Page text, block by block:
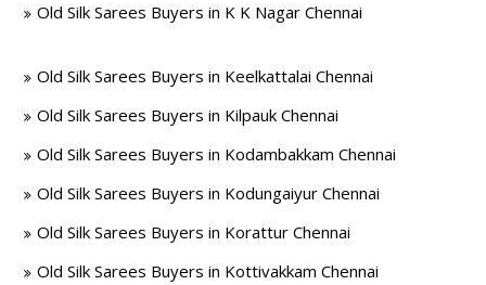
Old Silk Sarees Buyers in K K Nagar Chennai
Old Silk Sarees Buyers in Keelkattalai Chennai
Old Silk Sarees Buyers in Kilpauk Chennai
Old Silk Sarees Buyers in Kodambakkam Chennai
Old Silk Sarees Buyers in Kodungaiyur Chennai
Old Silk Sarees Buyers in Korattur Chennai
Old Silk Sarees Buyers in Kottivakkam Chennai